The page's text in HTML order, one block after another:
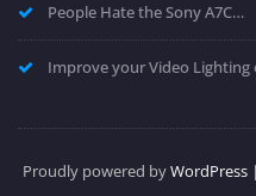
People Hate the Sony A7C…
Improve your Video Lighting
Proudly powered byWordPress|